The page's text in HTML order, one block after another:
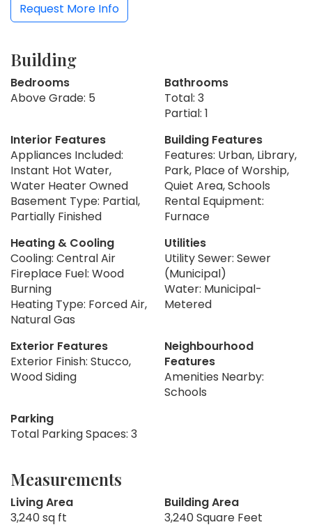
Request More Info
Building
Bedrooms
Above Grade: 5
Bathrooms
Total: 3
Partial: 1
Interior Features
Appliances Included:
Instant Hot Water,
Water Heater Owned
Basement Type: Partial,
Partially Finished
Building Features
Features: Urban, Library,
Park, Place of Worship,
Quiet Area, Schools
Rental Equipment:
Furnace
Heating & Cooling
Cooling: Central Air
Fireplace Fuel: Wood
Burning
Heating Type: Forced Air,
Natural Gas
Utilities
Utility Sewer: Sewer
(Municipal)
Water: Municipal-
Metered
Exterior Features
Exterior Finish: Stucco,
Wood Siding
Neighbourhood
Features
Amenities Nearby:
Schools
Parking
Total Parking Spaces: 3
Measurements
Living Area
3,240 sq ft
Building Area
3,240 Square Feet